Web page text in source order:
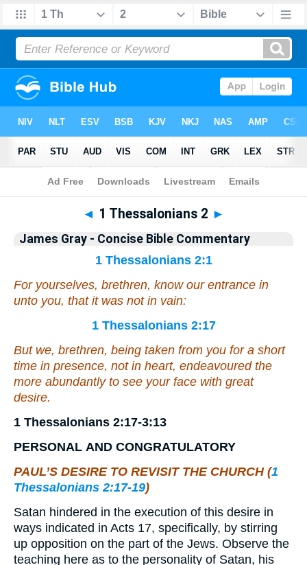
Bible> Commentary> 1 Thess.
◄ 1 Thessalonians 2 ►
James Gray - Concise Bible Commentary
1 Thessalonians 2:1
For yourselves, brethren, know our entrance in
unto you, that it was not in vain:
1 Thessalonians 2:17
But we, brethren, being taken from you for a short
time in presence, not in heart, endeavoured the
more abundantly to see your face with great
desire.
1 Thessalonians 2:17-3:13
PERSONAL AND CONGRATULATORY
PAUL’S DESIRE TO REVISIT THE CHURCH (1
Thessalonians 2:17-19)
Satan hindered in the execution of this desire in
ways indicated in Acts 17, specifically, by stirring
up opposition on the part of the Jews. Observe the
teaching here as to the personality of Satan, his